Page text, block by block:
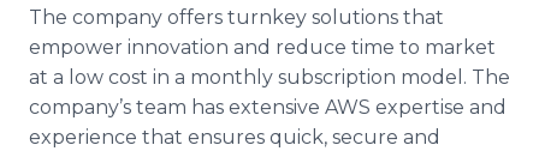
The company offers turnkey solutions that
empower innovation and reduce time to market
at a low cost in a monthly subscription model. The
company’s team has extensive AWS expertise and
experience that ensures quick, secure and